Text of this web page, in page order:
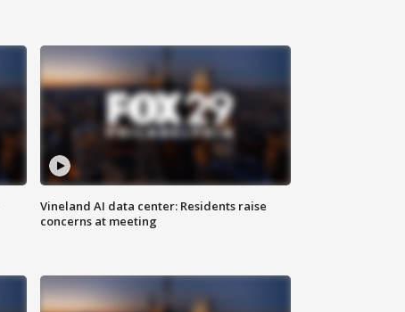
Vineland AI data center: Residents raise
concerns at meeting